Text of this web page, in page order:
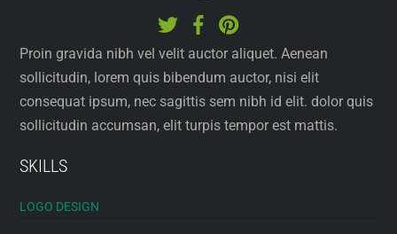
Proin gravida nibh vel velit auctor aliquet. Aenean
sollicitudin, lorem quis bibendum auctor, nisi elit
consequat ipsum, nec sagittis sem nibh id elit. dolor quis
sollicitudin accumsan, elit turpis tempor est mattis.
SKILLS
LOGO DESIGN